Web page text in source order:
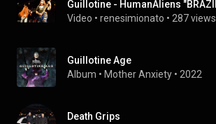
Video • renesimionato • 287 views
Guillotine Age
Album • Mother Anxiety • 2022
Death Grips